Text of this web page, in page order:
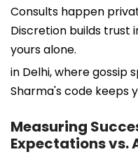
Consults happen
Discretion builds trust
yours alone.
in Delhi, where gossip
Sharma's code keeps
Measuring
Expectations vs.